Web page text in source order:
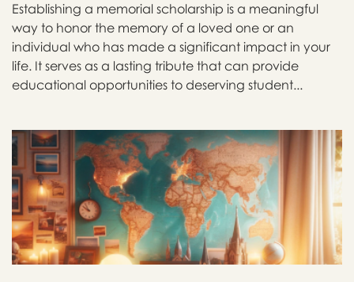
Establishing a memorial scholarship is a meaningful
way to honor the memory of a loved one or an
individual who has made a significant impact in your
life. It serves as a lasting tribute that can provide
educational opportunities to deserving student...